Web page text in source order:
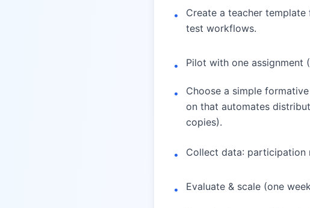
•
Create a teacher
test workflows.
• Pilot with one assignment
•
Choose a simple
on that automates
copies).
• Collect data: participation
• Evaluate & scale (one